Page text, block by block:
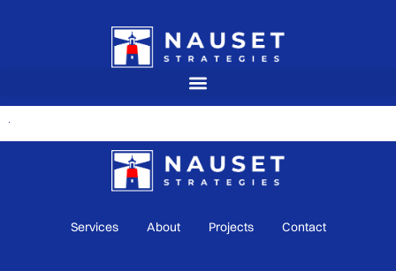
Services About Projects Contact